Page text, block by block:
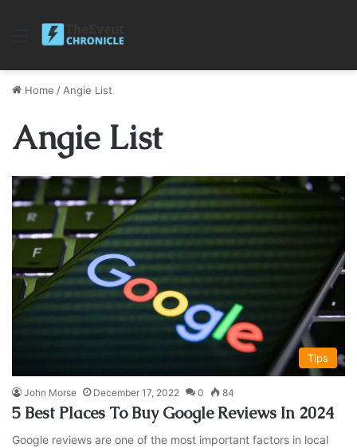
Menu
Home / Angie List
Angie List
Tips
John Morse December 17, 2022 0 84
5 Best Places To Buy Google Reviews In 2024
Google reviews are one of the most important factors in local